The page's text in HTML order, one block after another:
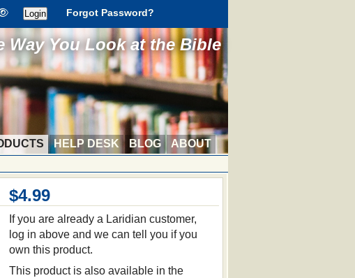
Forgot Password?
Way You Look at the Bible
HELP DESK BLOG
ABOUT
$4.99
If you are already a Laridian customer,
log in above and we can tell you if you
own this product.
This product is also available in the